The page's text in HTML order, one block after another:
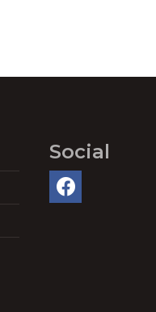
Social